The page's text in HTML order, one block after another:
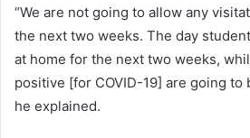
“We are not going to allow any
the next two weeks. The day
at home for the next two weeks,
positive [for COVID-19] are going to
he explained.